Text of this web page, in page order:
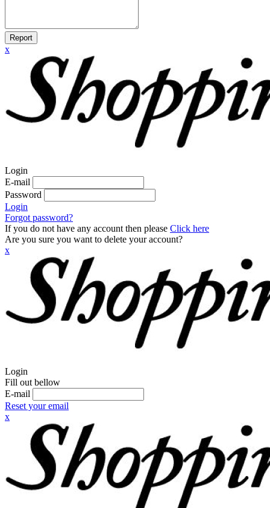
Report
x
Login
E-mail
Password
Login
Forgot password?
If you do not have any account then please Click here
Are you sure you want to delete your account?
x
Login
Fill out bellow
E-mail
Reset your email
x